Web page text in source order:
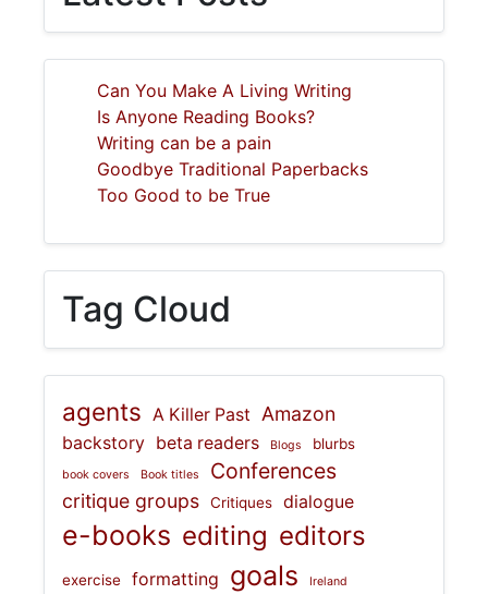
Can You Make A Living Writing
Is Anyone Reading Books?
Writing can be a pain
Goodbye Traditional Paperbacks
Too Good to be True
Tag Cloud
agents A Killer Past Amazon
backstory beta readers Blogs blurbs
book covers Book titles Conferences
critique groups Critiques dialogue
e-books editing editors
exercise formatting goals Ireland